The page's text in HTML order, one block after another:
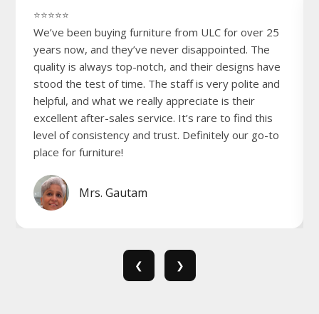
⭐⭐⭐⭐⭐
We’ve been buying furniture from ULC for over 25
years now, and they’ve never disappointed. The
quality is always top-notch, and their designs have
stood the test of time. The staff is very polite and
helpful, and what we really appreciate is their
excellent after-sales service. It’s rare to find this
level of consistency and trust. Definitely our go-to
place for furniture!
Mrs. Gautam
❮ ❯